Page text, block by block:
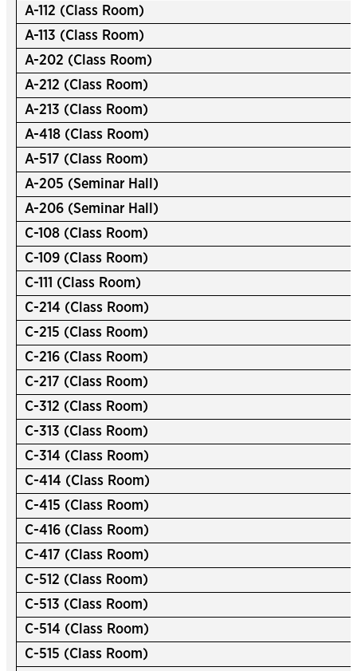
A-112 (Class Room)
A-113 (Class Room)
A-202 (Class Room)
A-212 (Class Room)
A-213 (Class Room)
A-418 (Class Room)
A-517 (Class Room)
A-205 (Seminar Hall)
A-206 (Seminar Hall)
C-108 (Class Room)
C-109 (Class Room)
C-111 (Class Room)
C-214 (Class Room)
C-215 (Class Room)
C-216 (Class Room)
C-217 (Class Room)
C-312 (Class Room)
C-313 (Class Room)
C-314 (Class Room)
C-414 (Class Room)
C-415 (Class Room)
C-416 (Class Room)
C-417 (Class Room)
C-512 (Class Room)
C-513 (Class Room)
C-514 (Class Room)
C-515 (Class Room)